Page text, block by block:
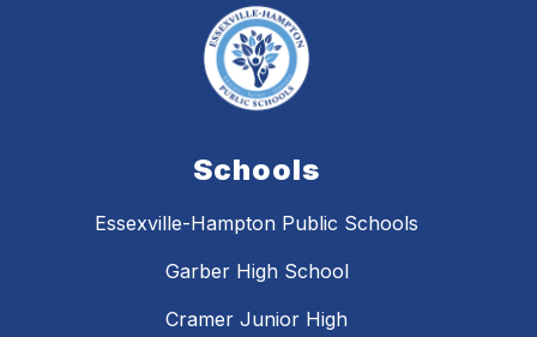
Schools
Essexville-Hampton Public Schools
Garber High School
Cramer Junior High